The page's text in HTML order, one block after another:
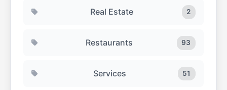
Real Estate 2
Restaurants 93
Services 51